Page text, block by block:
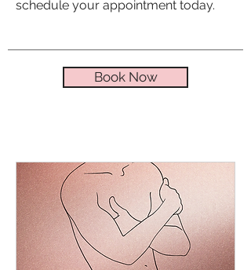
schedule your appointment today.
Book Now